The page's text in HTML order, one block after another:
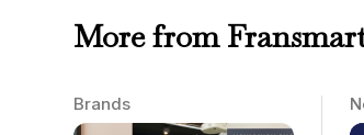
More from
Brands